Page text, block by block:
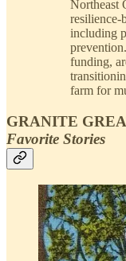
Northeast
resilience-
including
funding,
farm for
GRANITE
Favorite Stories